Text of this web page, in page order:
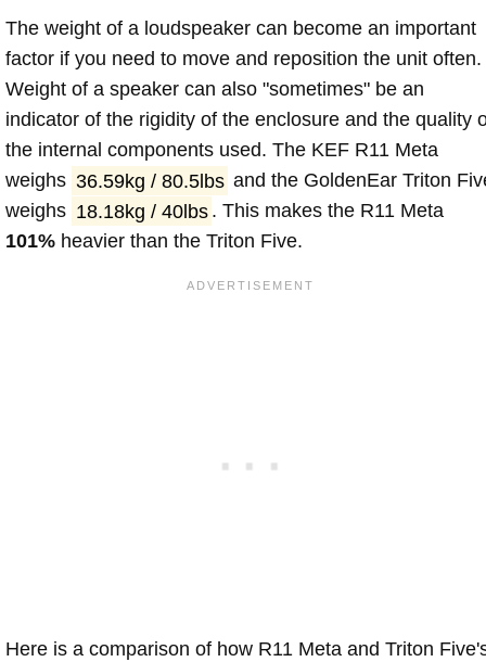
The weight of a loudspeaker can become an important
factor if you need to move and reposition the unit often.
Weight of a speaker can also "sometimes" be an
indicator of the rigidity of the enclosure and the quality
the internal components used. The KEF R11 Meta
weighs 36.59kg / 80.5lbs and the GoldenEar Triton
weighs 18.18kg / 40lbs . This makes the R11 Meta
101% heavier than the Triton Five.
Here is a comparison of how R11 Meta and Triton